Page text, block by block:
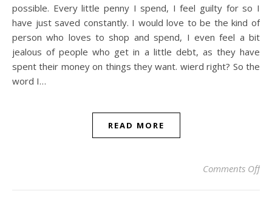
possible. Every little penny I spend, I feel guilty for so I
have just saved constantly. I would love to be the kind of
person who loves to shop and spend, I even feel a bit
jealous of people who get in a little debt, as they have
spent their money on things they want. wierd right? So the
word I…
READ MORE
Comments Offon